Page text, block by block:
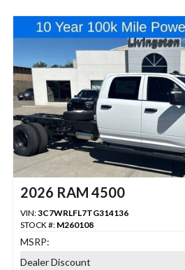
2026 RAM 4500
VIN:3C7WRLFL7TG314136
STOCK #: M260108
MSRP:
Dealer Discount